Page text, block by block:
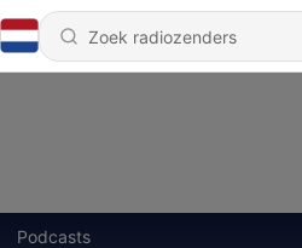
Podcasts